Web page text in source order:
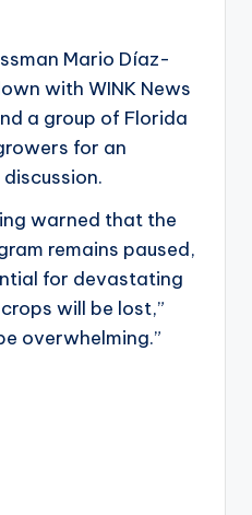
Mario Díaz-
with WINK News
a group of Florida
for an
warned that the
remains paused,
for devastating
will be lost,”
overwhelming.”